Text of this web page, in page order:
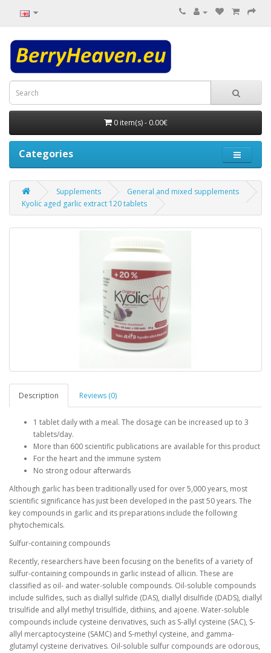
0 item(s) - 0.00€
Categories
Supplements
General and mixed supplements
Kyolic aged garlic extract 120 tablets
Description Reviews (0)
1 tablet daily with a meal. The dosage can be increased up to 3
tablets/day.
More than 600 scientific publications are available for this product
For the heart and the immune system
No strong odour afterwards
Although garlic has been traditionally used for over 5,000 years, most
scientific significance has just been developed in the past 50 years. The
key compounds in garlic and its preparations include the following
phytochemicals.
Sulfur-containing compounds
Recently, researchers have been focusing on the benefits of a variety of
sulfur-containing compounds in garlic instead of allicin. These are
classified as oil- and water-soluble compounds. Oil-soluble compounds
include sulfides, such as diallyl sulfide (DAS), diallyl disulfide (DADS), diallyl
trisulfide and allyl methyl trisulfide, dithiins, and ajoene. Water-soluble
compounds include cysteine derivatives, such as S-allyl cysteine (SAC), S-
allyl mercaptocysteine (SAMC) and S-methyl cysteine, and gamma-
glutamyl cysteine derivatives. Oil-soluble sulfur compounds are odorous,